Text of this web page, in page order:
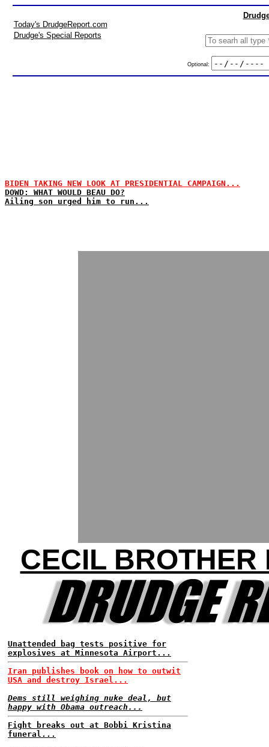
Today's DrudgeReport.com
Drudge's Special Reports
Optional:
BIDEN TAKING NEW LOOK AT PRESIDENTIAL CAMPAIGN...
DOWD: WHAT WOULD BEAU DO?
Ailing son urged him to run...
CECIL BROTHER
Unattended bag tests positive for
explosives at Minnesota Airport...
Iran publishes book on how to outwit
USA and destroy Israel...
Dems still weighing nuke deal, but
happy with Obama outreach...
Fight breaks out at Bobbi Kristina
funeral...